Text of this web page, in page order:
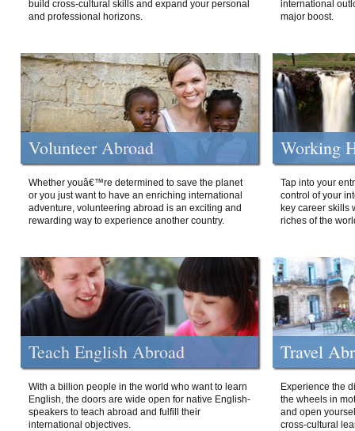
build cross-cultural skills and expand your personal
and professional horizons.
international
major boost.
Volunteer Abroad
Whether youâ€™re determined to save the planet
or you just want to have an enriching international
adventure, volunteering abroad is an exciting and
rewarding way to experience another country.
Working
Tap into your
control of your
key career skills
riches of the
Teach English Abroad
With a billion people in the world who want to learn
English, the doors are wide open for native English-
speakers to teach abroad and fulfill their
international objectives.
Travel
Experience the
the wheels in
and open
cross-cultural